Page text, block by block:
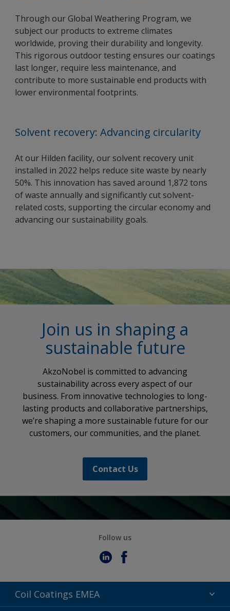
Through our Global Weathering Program, we
subject our products to extreme climates
worldwide, proving their durability and longevity.
This rigorous outdoor testing ensures our coatings
last longer, require less maintenance, and
contribute to more sustainable end products with
lower environmental footprints.
Solvent recovery: Advancing circularity
At our Hilden facility, our solvent recovery unit
installed in 2022 helps reduce site waste by nearly
50%. This innovation has saved around 1,872 tons
of waste annually and significantly cut solvent-
related costs, supporting the circular economy and
advancing our sustainability goals.
Join us in shaping a
sustainable future
AkzoNobel is committed to advancing
sustainability across every aspect of our
business. From innovative technologies to long-
lasting products and collaborative partnerships,
we’re shaping a more sustainable future for our
customers, our communities, and the planet.
Contact Us
Follow us
Coil Coatings EMEA